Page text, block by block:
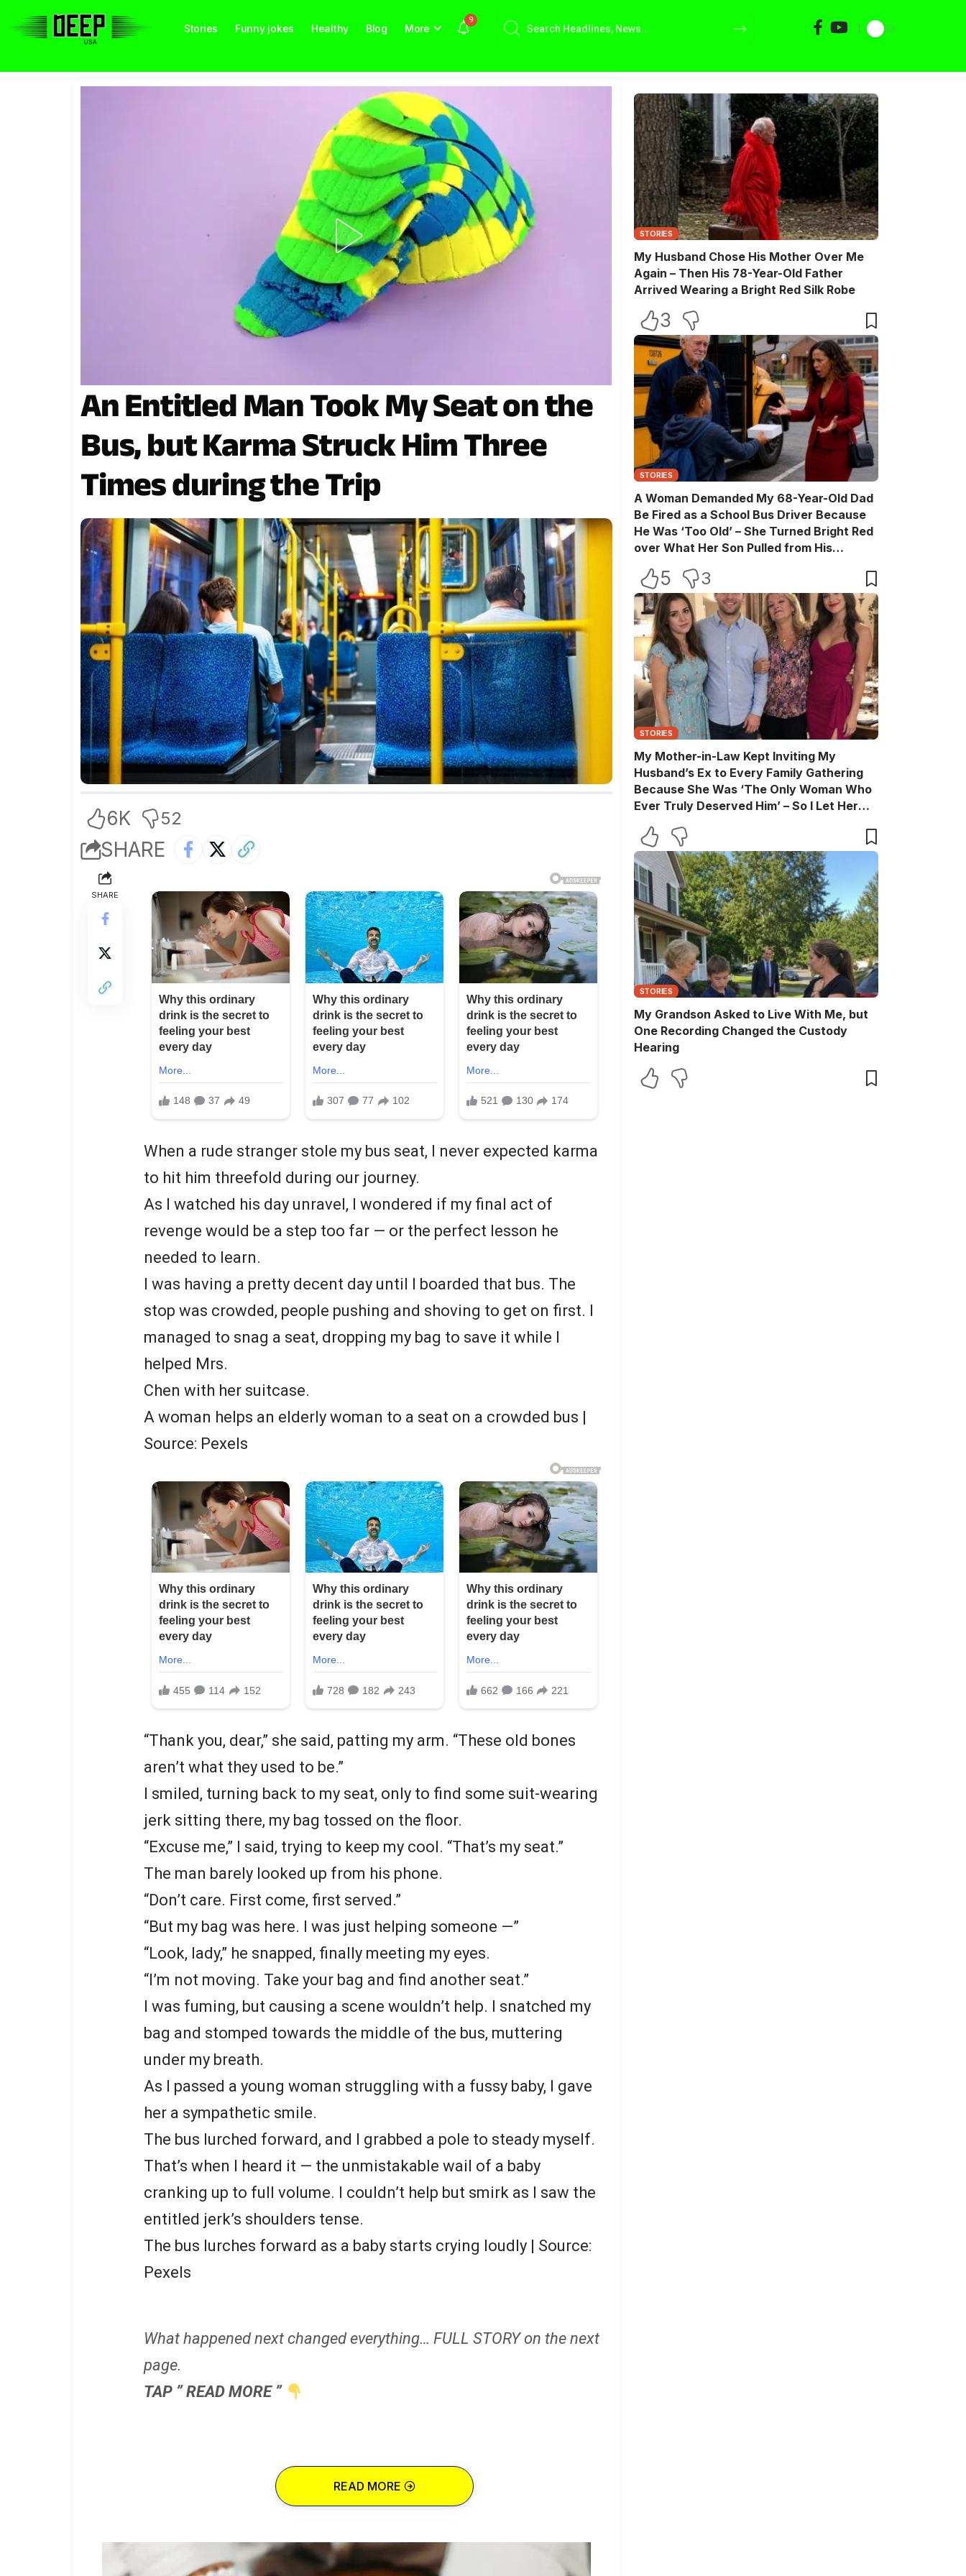
Stories Funny jokes Healthy Blog More
9
An Entitled Man Took My Seat on the
Bus, but Karma Struck Him Three
Times during the Trip
6K 52
SHARE
SHARE
When a rude stranger stole my bus seat, I never expected karma
to hit him threefold during our journey.
As I watched his day unravel, I wondered if my final act of
revenge would be a step too far — or the perfect lesson he
needed to learn.
I was having a pretty decent day until I boarded that bus. The
stop was crowded, people pushing and shoving to get on first. I
managed to snag a seat, dropping my bag to save it while I
helped Mrs.
Chen with her suitcase.
A woman helps an elderly woman to a seat on a crowded bus |
Source: Pexels
“Thank you, dear,” she said, patting my arm. “These old bones
aren’t what they used to be.”
I smiled, turning back to my seat, only to find some suit-wearing
jerk sitting there, my bag tossed on the floor.
“Excuse me,” I said, trying to keep my cool. “That’s my seat.”
The man barely looked up from his phone.
“Don’t care. First come, first served.”
“But my bag was here. I was just helping someone —”
“Look, lady,” he snapped, finally meeting my eyes.
“I’m not moving. Take your bag and find another seat.”
I was fuming, but causing a scene wouldn’t help. I snatched my
bag and stomped towards the middle of the bus, muttering
under my breath.
As I passed a young woman struggling with a fussy baby, I gave
her a sympathetic smile.
The bus lurched forward, and I grabbed a pole to steady myself.
That’s when I heard it — the unmistakable wail of a baby
cranking up to full volume. I couldn’t help but smirk as I saw the
entitled jerk’s shoulders tense.
The bus lurches forward as a baby starts crying loudly | Source:
Pexels
What happened next changed everything… FULL STORY on the next
page.
TAP ” READ MORE ”
READ MORE
STORIES
My Husband Chose His Mother Over Me
Again – Then His 78-Year-Old Father
Arrived Wearing a Bright Red Silk Robe
3
STORIES
A Woman Demanded My 68-Year-Old Dad
Be Fired as a School Bus Driver Because
He Was ‘Too Old’ – She Turned Bright Red
over What Her Son Pulled from His
5 3
STORIES
My Mother-in-Law Kept Inviting My
Husband’s Ex to Every Family Gathering
Because She Was ‘The Only Woman Who
Ever Truly Deserved Him’ – So I Let Her
Quietly Turned the Evening Into a Lesson
She’ll Never Forget
STORIES
My Grandson Asked to Live With Me, but
One Recording Changed the Custody
Hearing